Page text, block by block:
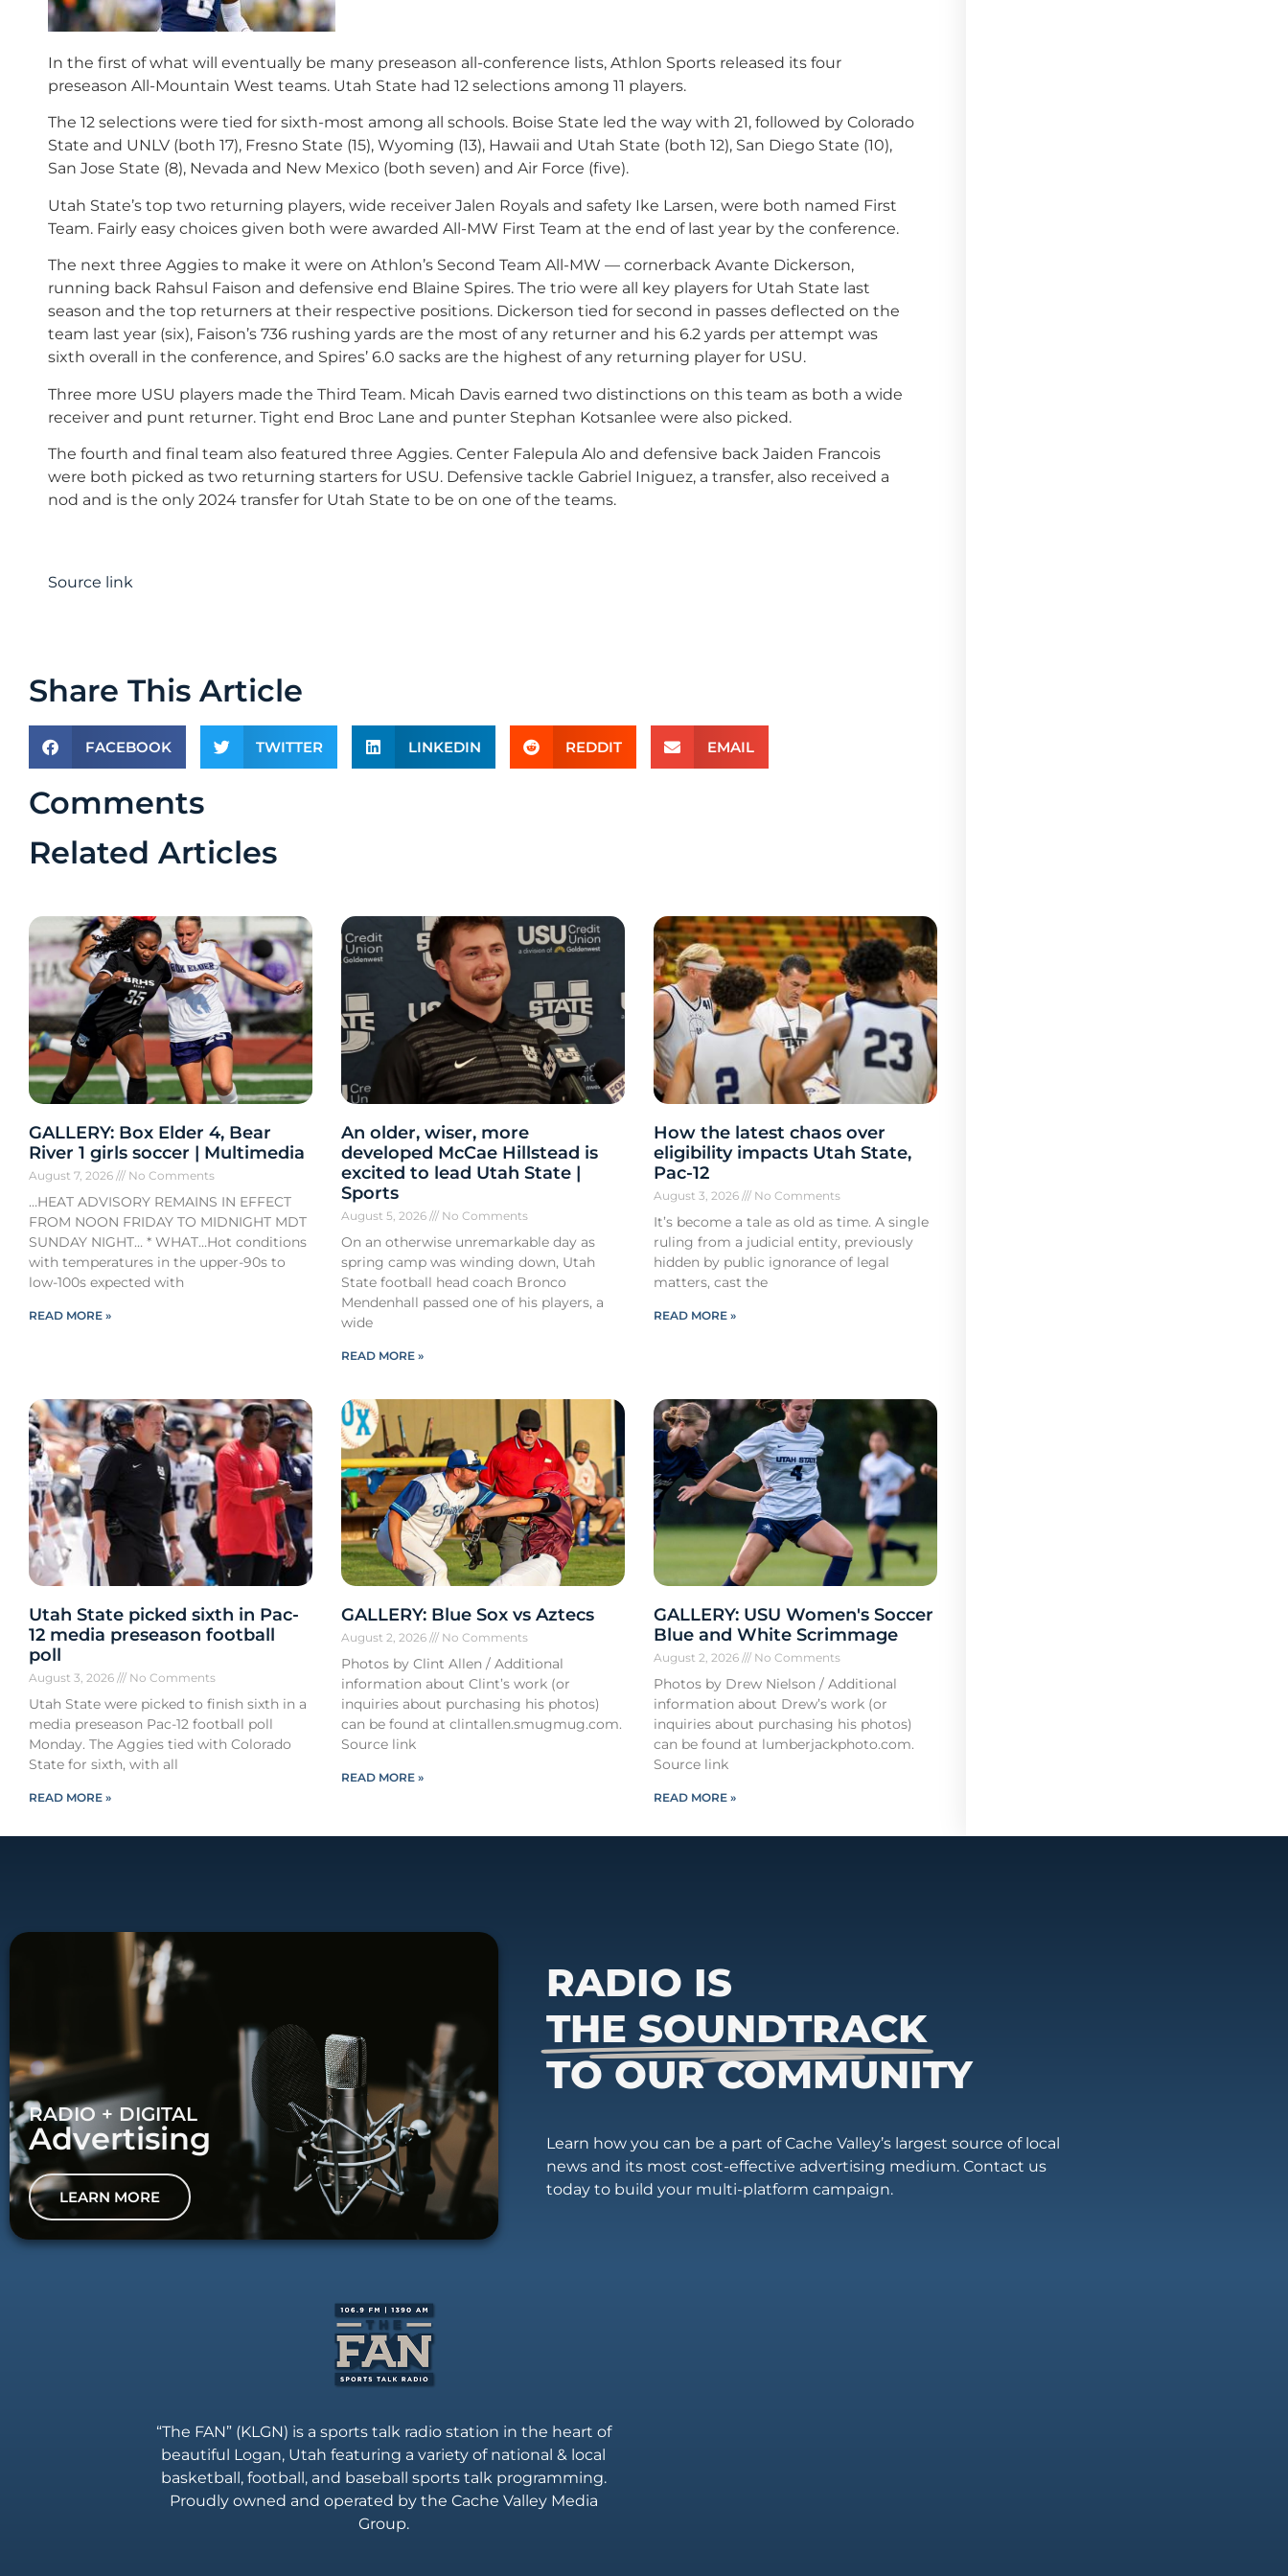
In the first of what will eventually be many preseason all-conference lists, Athlon Sports released its four
preseason All-Mountain West teams. Utah State had 12 selections among 11 players.
The 12 selections were tied for sixth-most among all schools. Boise State led the way with 21, followed by Colorado
State and UNLV (both 17), Fresno State (15), Wyoming (13), Hawaii and Utah State (both 12), San Diego State (10),
San Jose State (8), Nevada and New Mexico (both seven) and Air Force (five).
Utah State’s top two returning players, wide receiver Jalen Royals and safety Ike Larsen, were both named First
Team. Fairly easy choices given both were awarded All-MW First Team at the end of last year by the conference.
The next three Aggies to make it were on Athlon’s Second Team All-MW — cornerback Avante Dickerson,
running back Rahsul Faison and defensive end Blaine Spires. The trio were all key players for Utah State last
season and the top returners at their respective positions. Dickerson tied for second in passes deflected on the
team last year (six), Faison’s 736 rushing yards are the most of any returner and his 6.2 yards per attempt was
sixth overall in the conference, and Spires’ 6.0 sacks are the highest of any returning player for USU.
Three more USU players made the Third Team. Micah Davis earned two distinctions on this team as both a wide
receiver and punt returner. Tight end Broc Lane and punter Stephan Kotsanlee were also picked.
The fourth and final team also featured three Aggies. Center Falepula Alo and defensive back Jaiden Francois
were both picked as two returning starters for USU. Defensive tackle Gabriel Iniguez, a transfer, also received a
nod and is the only 2024 transfer for Utah State to be on one of the teams.
Source link
Share This Article
FACEBOOK TWITTER LINKEDIN REDDIT EMAIL
Comments
Related Articles
GALLERY: Box Elder 4, Bear
River 1 girls soccer | Multimedia
August 7, 2026 No Comments
…HEAT ADVISORY REMAINS IN EFFECT
FROM NOON FRIDAY TO MIDNIGHT MDT
SUNDAY NIGHT… * WHAT…Hot conditions
with temperatures in the upper-90s to
low-100s expected with
READ MORE »
An older, wiser, more
developed McCae Hillstead is
excited to lead Utah State |
Sports
August 5, 2026 No Comments
On an otherwise unremarkable day as
spring camp was winding down, Utah
State football head coach Bronco
Mendenhall passed one of his players, a
wide
READ MORE »
How the latest chaos over
eligibility impacts Utah State,
Pac-12
August 3, 2026 No Comments
It’s become a tale as old as time. A single
ruling from a judicial entity, previously
hidden by public ignorance of legal
matters, cast the
READ MORE »
Utah State picked sixth in Pac-
12 media preseason football
poll
August 3, 2026 No Comments
Utah State were picked to finish sixth in a
media preseason Pac-12 football poll
Monday. The Aggies tied with Colorado
State for sixth, with all
READ MORE »
GALLERY: Blue Sox vs Aztecs
August 2, 2026 No Comments
Photos by Clint Allen / Additional
information about Clint’s work (or
inquiries about purchasing his photos)
can be found at clintallen.smugmug.com.
Source link
READ MORE »
GALLERY: USU Women's Soccer
Blue and White Scrimmage
August 2, 2026 No Comments
Photos by Drew Nielson / Additional
information about Drew’s work (or
inquiries about purchasing his photos)
can be found at lumberjackphoto.com.
Source link
READ MORE »
RADIO + DIGITAL
Advertising
LEARN MORE
RADIO IS
THE SOUNDTRACK
TO OUR COMMUNITY
Learn how you can be a part of Cache Valley’s largest source of local
news and its most cost-effective advertising medium. Contact us
today to build your multi-platform campaign.
“The FAN” (KLGN) is a sports talk radio station in the heart of
beautiful Logan, Utah featuring a variety of national & local
basketball, football, and baseball sports talk programming.
Proudly owned and operated by the Cache Valley Media
Group.